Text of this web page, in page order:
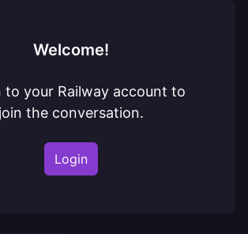
Welcome!
to your Railway account to
join the conversation.
Login